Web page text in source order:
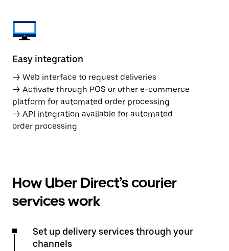
Easy integration
→ Web interface to request deliveries
→ Activate through POS or other e-commerce
platform for automated order processing
→ API integration available for automated
order processing
How Uber Direct’s courier
services work
Set up delivery services through your
channels